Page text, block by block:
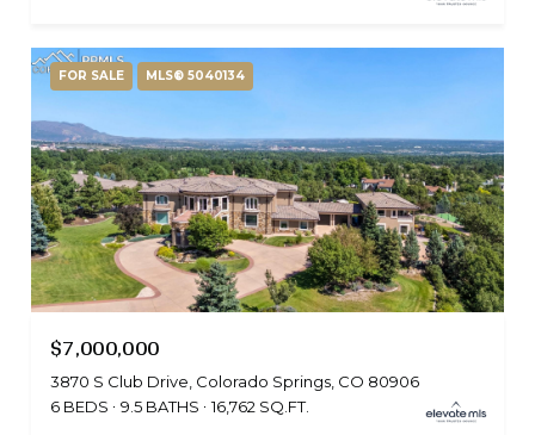
FOR SALE MLS® 5040134
$7,000,000
3870 S Club Drive, Colorado Springs, CO 80906
6 BEDS
9.5 BATHS 16,762 SQ.FT.